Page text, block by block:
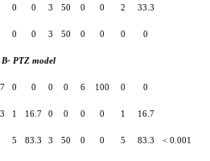
0 0 3 50 0 0 2 33.3
0 0 3 50 0 0 0 0
B- PTZ model
0 0 0 0 6 100 0 0
< 0.001
1 16.7 0 0 0 0 1 16.7
5 83.3 3 50 0 0 5 83.3